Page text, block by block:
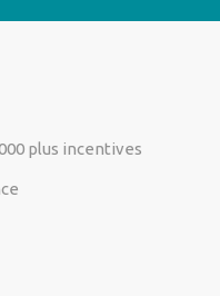
plus incentives